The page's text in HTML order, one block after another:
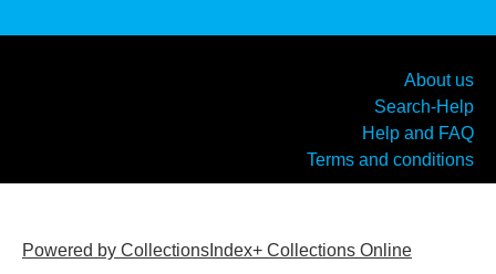
About us
Search-Help
Help and FAQ
Terms and conditions
Powered by CollectionsIndex+ Collections Online